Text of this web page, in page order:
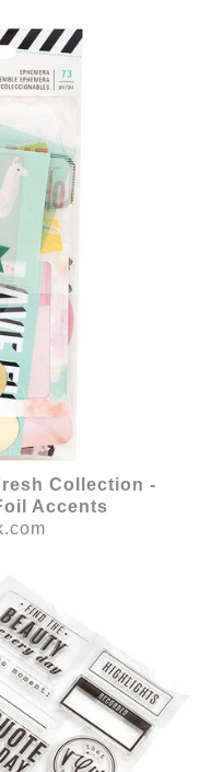
Collection -
Accents